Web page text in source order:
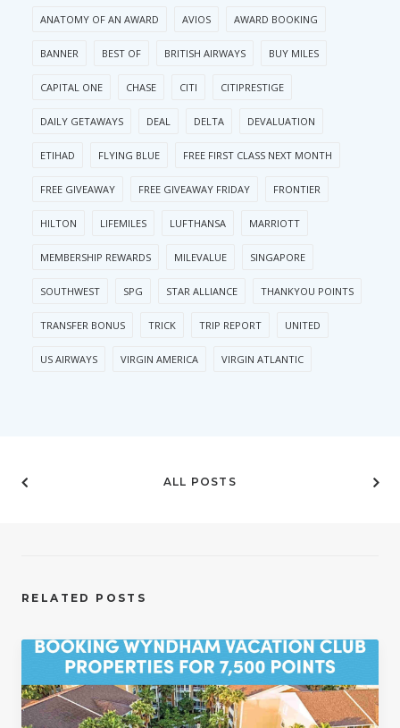
ANATOMY OF AN AWARD AVIOS AWARD BOOKING
BANNER BEST OF BRITISH AIRWAYS BUY MILES
CAPITAL ONE CHASE CITI CITIPRESTIGE
DAILY GETAWAYS DEAL DELTA DEVALUATION
ETIHAD FLYING BLUE FREE FIRST CLASS NEXT MONTH
FREE GIVEAWAY FREE GIVEAWAY FRIDAY FRONTIER
HILTON LIFEMILES LUFTHANSA MARRIOTT
MEMBERSHIP REWARDS MILEVALUE SINGAPORE
SOUTHWEST SPG STAR ALLIANCE THANKYOU POINTS
TRANSFER BONUS TRICK TRIP REPORT UNITED
US AIRWAYS VIRGIN AMERICA VIRGIN ATLANTIC
ALL POSTS
RELATED POSTS